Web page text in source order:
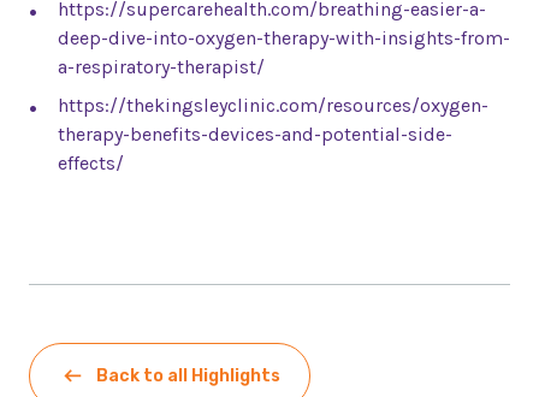
https://supercarehealth.com/breathing-easier-a-
deep-dive-into-oxygen-therapy-with-insights-from-
a-respiratory-therapist/
https://thekingsleyclinic.com/resources/oxygen-
therapy-benefits-devices-and-potential-side-
effects/
Back to all Highlights